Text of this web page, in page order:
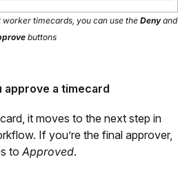
timecards, you can use the Denyand
buttons
approve a timecard
it moves to the next step in
If you’re the final approver,
to Approved.